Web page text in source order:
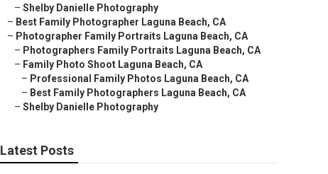
– Shelby Danielle Photography
– Best Family Photographer Laguna Beach, CA
– Photographer Family Portraits Laguna Beach, CA
– Photographers Family Portraits Laguna Beach, CA
– Family Photo Shoot Laguna Beach, CA
– Professional Family Photos Laguna Beach, CA
– Best Family Photographers Laguna Beach, CA
– Shelby Danielle Photography
Latest Posts